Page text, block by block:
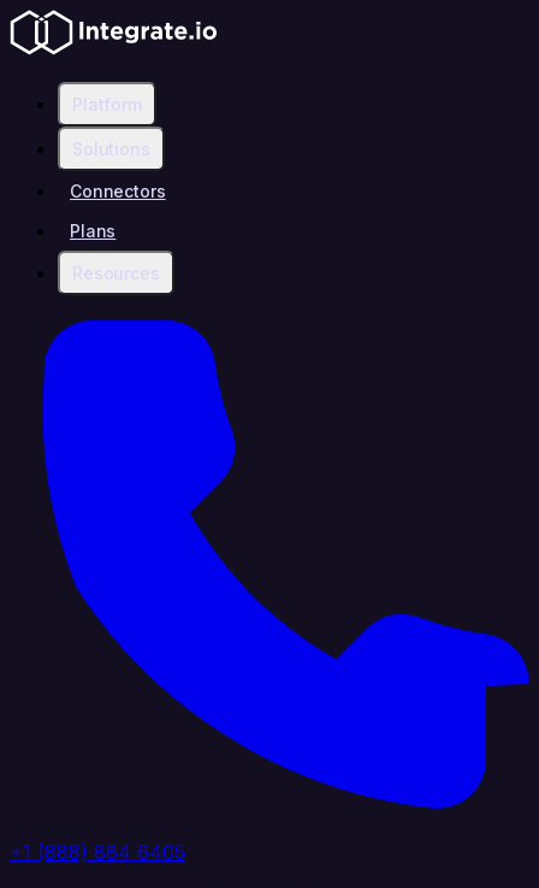
Platform
Solutions
Connectors
Plans
Resources
+1 (888) 884 6405